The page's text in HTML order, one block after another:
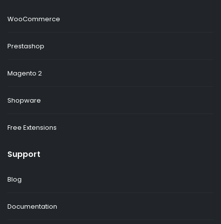
WooCommerce
Prestashop
Magento 2
Shopware
Free Extensions
Support
Blog
Documentation